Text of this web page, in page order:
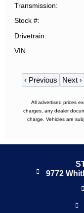
Transmission
Stock #
Drivetrain
VIN
‹Previous Next ›
All advertised prices
charges, any dealer
charge. Vehicles are
9772